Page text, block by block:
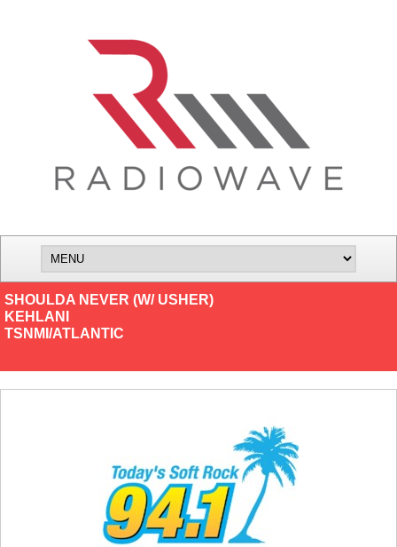
SHOULDA NEVER (W/ USHER)
KEHLANI
TSNMI/ATLANTIC